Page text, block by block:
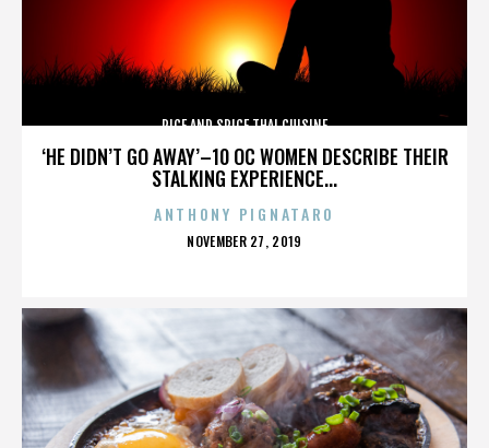
‘HE DIDN’T GO AWAY’–10 OC WOMEN DESCRIBE THEIR
STALKING EXPERIENCE...
RICE AND SPICE THAI CUISINE
ANTHONY PIGNATARO
POSTED
NOVEMBER 27, 2019